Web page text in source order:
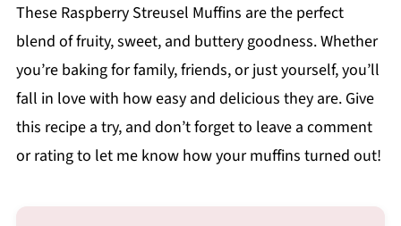
These Raspberry Streusel Muffins are the perfect
blend of fruity, sweet, and buttery goodness. Whether
you’re baking for family, friends, or just yourself, you’ll
fall in love with how easy and delicious they are. Give
this recipe a try, and don’t forget to leave a comment
or rating to let me know how your muffins turned out!